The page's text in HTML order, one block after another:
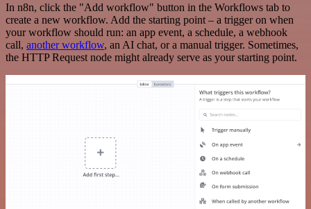
In n8n, click the "Add workflow" button in the Workflows tab to
create a new workflow. Add the starting point – a trigger on when
your workflow should run: an app event, a schedule, a webhook
call, another workflow, an AI chat, or a manual trigger. Sometimes,
the HTTP Request node might already serve as your starting point.